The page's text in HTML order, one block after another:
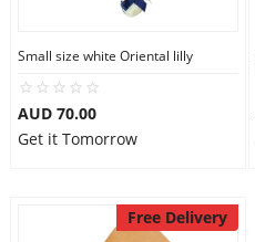
Small size white Oriental lilly
AUD 70.00
Get it Tomorrow
Free Delivery